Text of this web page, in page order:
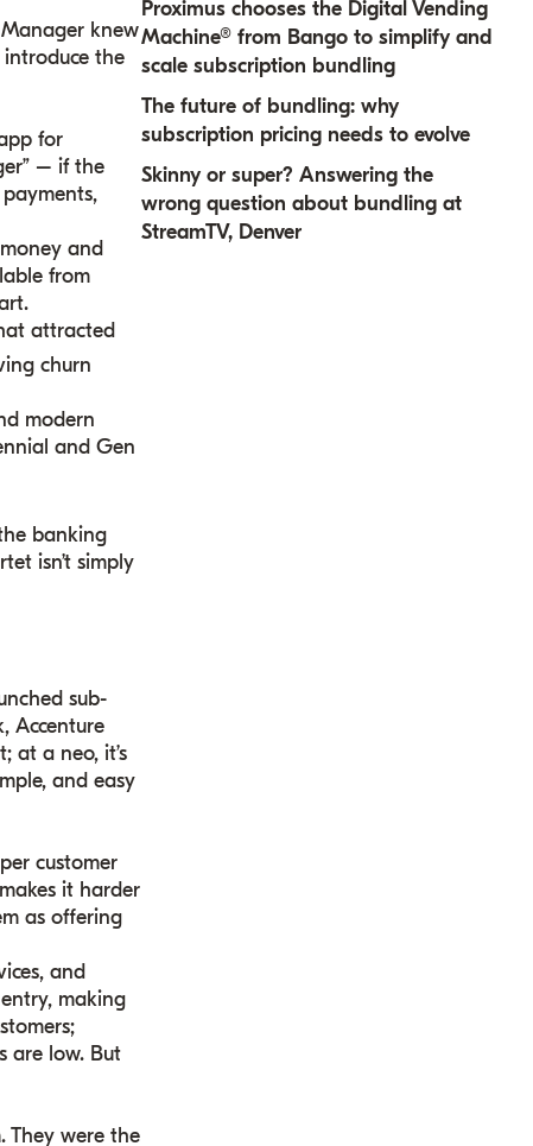
knew
the
for
– if the
and
from
attracted
churn
modern
and Gen
banking
isn’t simply
sub-
Accenture
at a neo, it’s
and easy
customer
it harder
as offering
and
making
are low. But
They were the
Proximus chooses the Digital Vending
Machine® from Bango to simplify and
scale subscription bundling
The future of bundling: why
subscription pricing needs to evolve
Skinny or super? Answering the
wrong question about bundling at
StreamTV, Denver